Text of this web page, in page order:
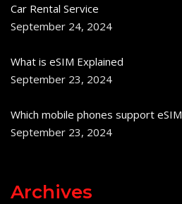
Car Rental Service
September 24, 2024
What is eSIM Explained
September 23, 2024
Which mobile phones support eSIM
September 23, 2024
Archives